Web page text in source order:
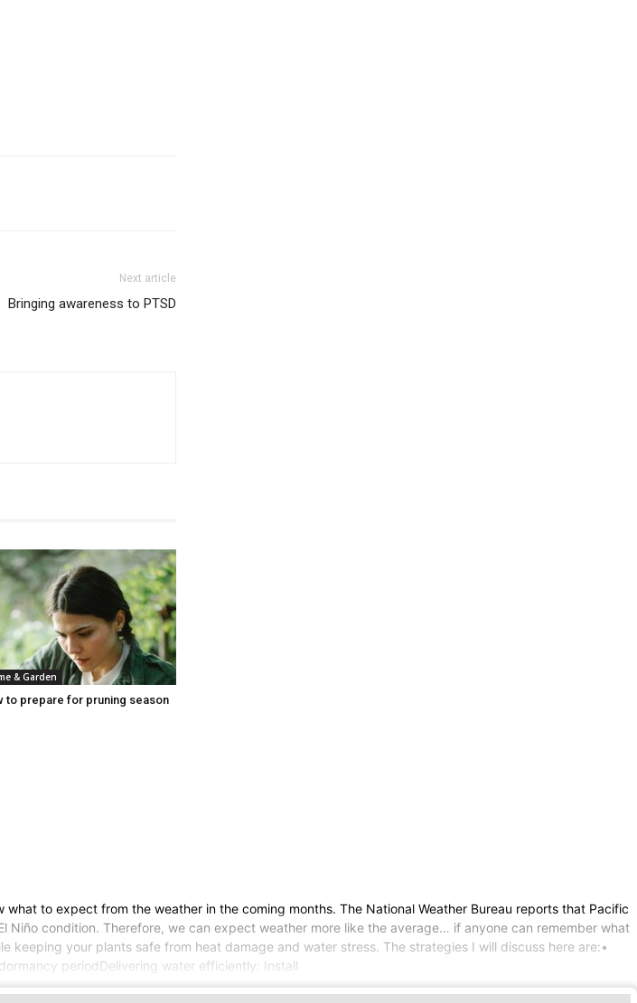
Next article
Bringing awareness to PTSD
& Garden
to prepare for pruning season
to expect from the weather in the coming months. The National Weather Bureau reports that Pacific
Niño condition. Therefore, we can expect weather more like the average… if anyone can remember what
your plants safe from heat damage and water stress. The strategies I will discuss here are:•
periodDelivering water efficiently: Install